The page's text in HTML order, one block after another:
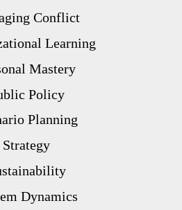
Conflict
Learning
Mastery
Policy
Planning
Strategy
Dynamics